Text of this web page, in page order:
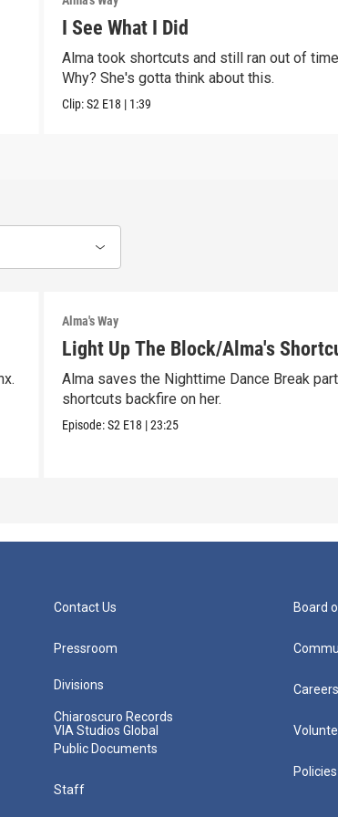
I See What I Did
Alma took shortcuts and still ran out of
Why? She's gotta think about this.
Clip:S2 E18 | 1:39
Alma's Way
Light Up The Block/Alma's
Alma saves the Nighttime Dance Break
shortcuts backfire on her.
Episode:S2 E18 |23:25
Contact Us
Pressroom
Divisions
Chiaroscuro Records
VIA Studios Global
Public Documents
Staff
Board
Careers
Policies